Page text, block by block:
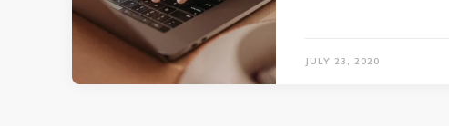
JULY 23, 2020